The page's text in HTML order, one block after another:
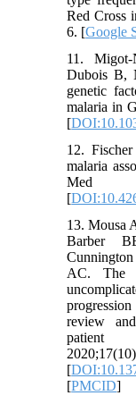
Red Cross
6. [Google
11.
Dubois B,
genetic
malaria in
[
12.
malaria
Med
[
13. Mousa
Barber
AC. The
review
patient
[
[PMCID]